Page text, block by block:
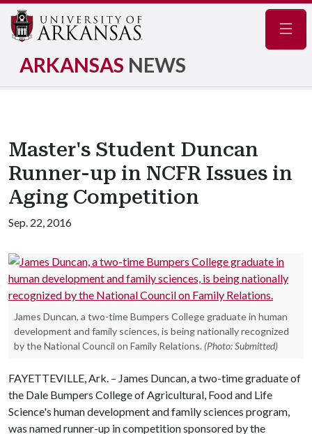
ARKANSAS NEWS
Master's Student Duncan
Runner-up in NCFR Issues in
Aging Competition
Sep. 22, 2016
James Duncan, a two-time Bumpers College graduate in human
development and family sciences, is being nationally recognized
by the National Council on Family Relations. (Photo: Submitted)
FAYETTEVILLE, Ark. – James Duncan, a two-time graduate of
the Dale Bumpers College of Agricultural, Food and Life
Science's human development and family sciences program,
was named runner-up in competition sponsored by the